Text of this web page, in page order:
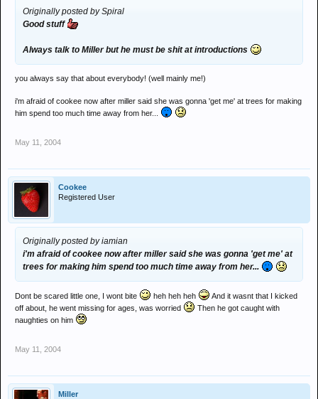
Originally posted by Spiral
Good stuff
Always talk to Miller but he must be shit at introductions
you always say that about everybody! (well mainly me!)
i'm afraid of cookee now after miller said she was gonna 'get me' at trees for making
him spend too much time away from her...
May 11, 2004
Cookee
Registered User
Originally posted by iamian
i'm afraid of cookee now after miller said she was gonna 'get me' at
trees for making him spend too much time away from her...
Dont be scared little one, I wont bite heh heh heh
And it wasnt that I kicked
off about, he went missing for ages, was worried
Then he got caught with
naughties on him
May 11, 2004
Miller